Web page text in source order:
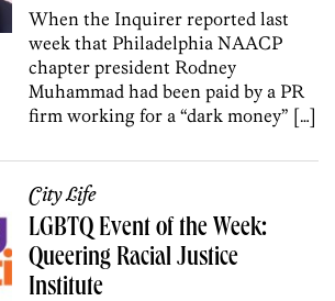
When the Inquirer reported last
week that Philadelphia NAACP
chapter president Rodney
Muhammad had been paid by a PR
firm working for a “dark money” […]
City Life
LGBTQ Event of the Week:
Queering Racial Justice
Institute